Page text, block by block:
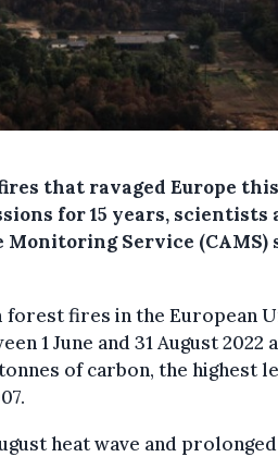
that ravaged Europe
for 15 years, scientists
Monitoring Service (CAMS)
fires in the European
1 June and 31 August 2022
of carbon, the highest
heat wave and